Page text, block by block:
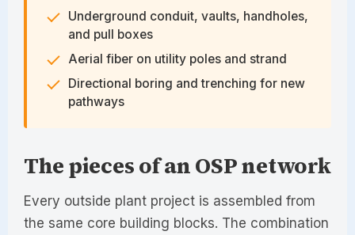
Underground conduit, vaults, handholes,
and pull boxes
Aerial fiber on utility poles and strand
Directional boring and trenching for new
pathways
The pieces of an OSP network
Every outside plant project is assembled from
the same core building blocks. The combination